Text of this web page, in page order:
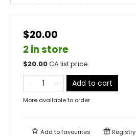
$20.00
2 in store
$20.00CA list price
Add to cart
More available to order
Add tofavourites Registry